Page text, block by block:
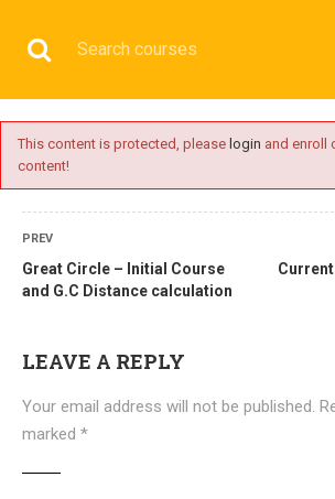
BASIC
This content is protected, please login and enroll
content!
PREV
Great Circle – Initial Course
and G.C Distance calculation
LEAVE A REPLY
Your email address will not be published.
marked *